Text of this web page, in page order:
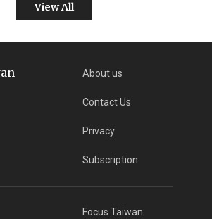
View All
About us
Contact Us
Privacy
Subscription
Focus Taiwan